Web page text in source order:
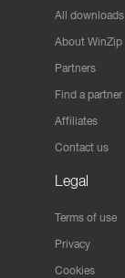
All downloads
About WinZip
Partners
Find a partner
Affiliates
Contact us
Legal
Terms of use
Privacy
Cookies